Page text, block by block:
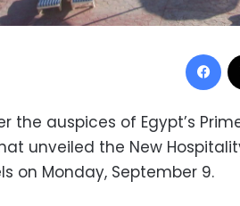
the auspices of Egypt’s
unveiled the New
on Monday, September 9.